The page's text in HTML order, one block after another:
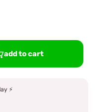
add to cart
⚡